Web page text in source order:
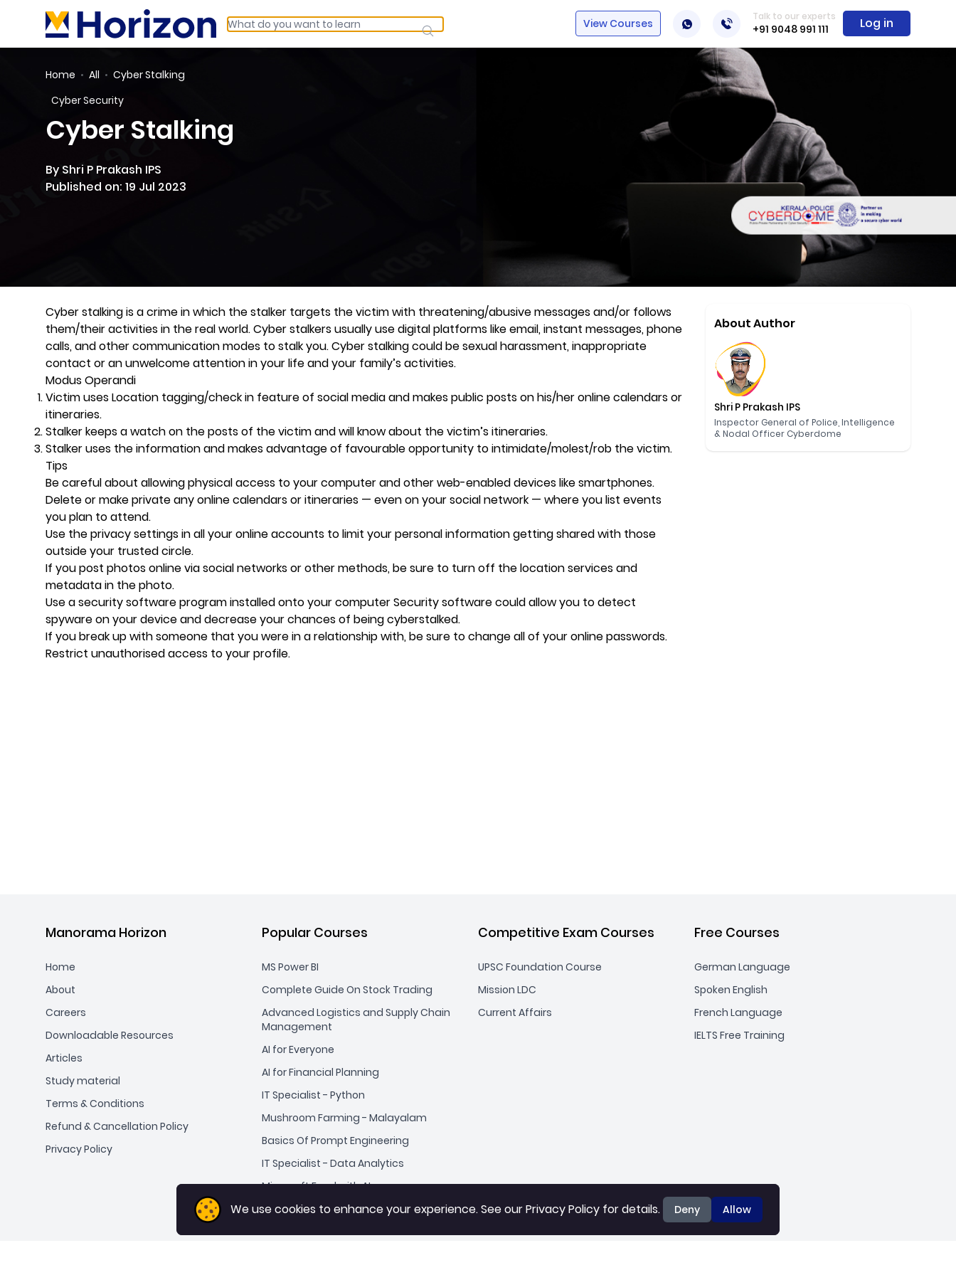
We use cookies to enhance your experience. See ourPrivacy Policy for details. Deny Allow
View Courses
Talk to our experts
+91 9048 991 111 Log in
Home All
Cyber Stalking
Cyber Security
Cyber Stalking
By Shri P Prakash IPS
Published on: 19 Jul 2023
Cyber stalking is a crime in which the stalker targets the victim with threatening/abusive messages and/or follows
them/their activities in the real world. Cyber stalkers usually use digital platforms like email, instant messages, phone
calls, and other communication modes to stalk you. Cyber stalking could be sexual harassment, inappropriate
contact or an unwelcome attention in your life and your family’s activities.
Modus Operandi
Victim uses Location tagging/check in feature of social media and makes public posts on his/her online calendars or
itineraries.
Stalker keeps a watch on the posts of the victim and will know about the victim’s itineraries.
Stalker uses the information and makes advantage of favourable opportunity to intimidate/molest/rob the victim.
Tips
Be careful about allowing physical access to your computer and other web-enabled devices like smartphones.
Delete or make private any online calendars or itineraries — even on your social network — where you list events
you plan to attend.
Use the privacy settings in all your online accounts to limit your personal information getting shared with those
outside your trusted circle.
If you post photos online via social networks or other methods, be sure to turn off the location services and
metadata in the photo.
Use a security software program installed onto your computer Security software could allow you to detect
spyware on your device and decrease your chances of being cyberstalked.
If you break up with someone that you were in a relationship with, be sure to change all of your online passwords.
Restrict unauthorised access to your profile.
About Author
Shri P Prakash IPS
Inspector General of Police, Intelligence
& Nodal Officer Cyberdome
Manorama Horizon
Home
About
Careers
Downloadable Resources
Articles
Study material
Terms & Conditions
Refund & Cancellation Policy
Privacy Policy
Popular Courses
MS Power BI
Complete Guide On Stock Trading
Advanced Logistics and Supply Chain
Management
AI for Everyone
AI for Financial Planning
IT Specialist - Python
Mushroom Farming - Malayalam
Basics Of Prompt Engineering
IT Specialist - Data Analytics
Microsoft Excel with AI
ChatGPT for Beginners
Competitive Exam Courses
UPSC Foundation Course
Mission LDC
Current Affairs
Free Courses
German Language
Spoken English
French Language
IELTS Free Training
We use cookies to enhance your experience. See ourPrivacy Policy for details. Deny Allow